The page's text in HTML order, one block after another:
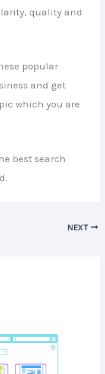
quality and
popular
and get
which you are
best search
NEXT